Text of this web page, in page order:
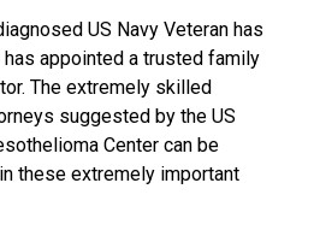
US Navy Veteran has
has appointed a trusted family
The extremely skilled
suggested by the US
Center can be
these extremely important